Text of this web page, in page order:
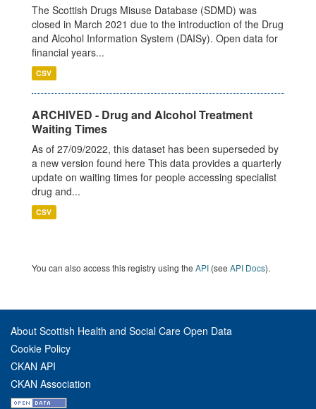
The Scottish Drugs Misuse Database (SDMD) was
closed in March 2021 due to the introduction of the Drug
and Alcohol Information System (DAISy). Open data for
financial years...
CSV
ARCHIVED - Drug and Alcohol Treatment
Waiting Times
As of 27/09/2022, this dataset has been superseded by
a new version found here This data provides a quarterly
update on waiting times for people accessing specialist
drug and...
CSV
You can also access this registry using the API (see API Docs).
About Scottish Health and Social Care Open Data
Cookie Policy
CKAN API
CKAN Association